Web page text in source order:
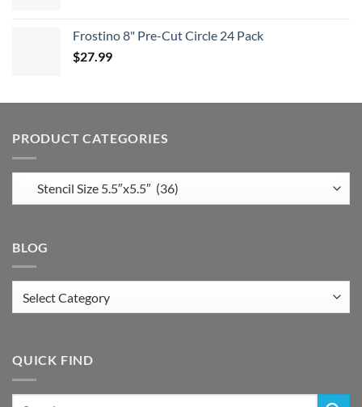
Frostino 8" Pre-Cut Circle 24 Pack
$27.99
PRODUCT CATEGORIES
BLOG
QUICK FIND